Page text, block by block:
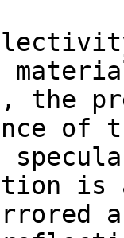
the
of
is